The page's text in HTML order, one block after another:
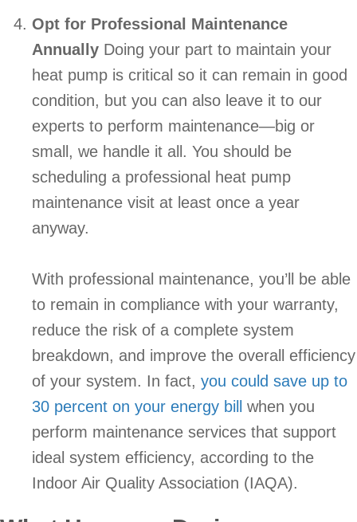
Opt for Professional Maintenance
Annually Doing your part to maintain your
heat pump is critical so it can remain in good
condition, but you can also leave it to our
experts to perform maintenance—big or
small, we handle it all. You should be
scheduling a professional heat pump
maintenance visit at least once a year
anyway.
With professional maintenance, you’ll be able
to remain in compliance with your warranty,
reduce the risk of a complete system
breakdown, and improve the overall efficiency
of your system. In fact, you could save up to
30 percent on your energy bill
when you
perform maintenance services that support
ideal system efficiency, according to the
Indoor Air Quality Association (IAQA).